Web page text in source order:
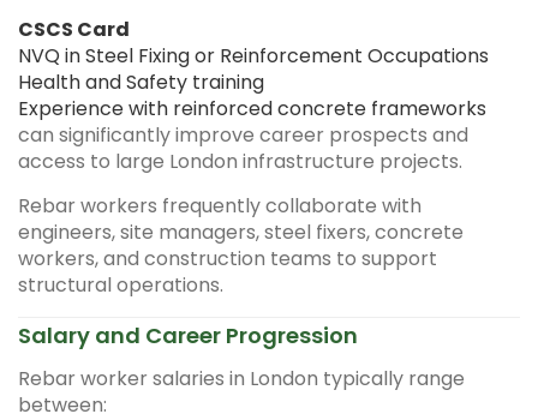
CSCS Card
NVQ in Steel Fixing or Reinforcement Occupations
Health and Safety training
Experience with reinforced concrete frameworks
can significantly improve career prospects and
access to large London infrastructure projects.
Rebar workers frequently collaborate with
engineers, site managers, steel fixers, concrete
workers, and construction teams to support
structural operations.
Salary and Career Progression
Rebar worker salaries in London typically range
between: